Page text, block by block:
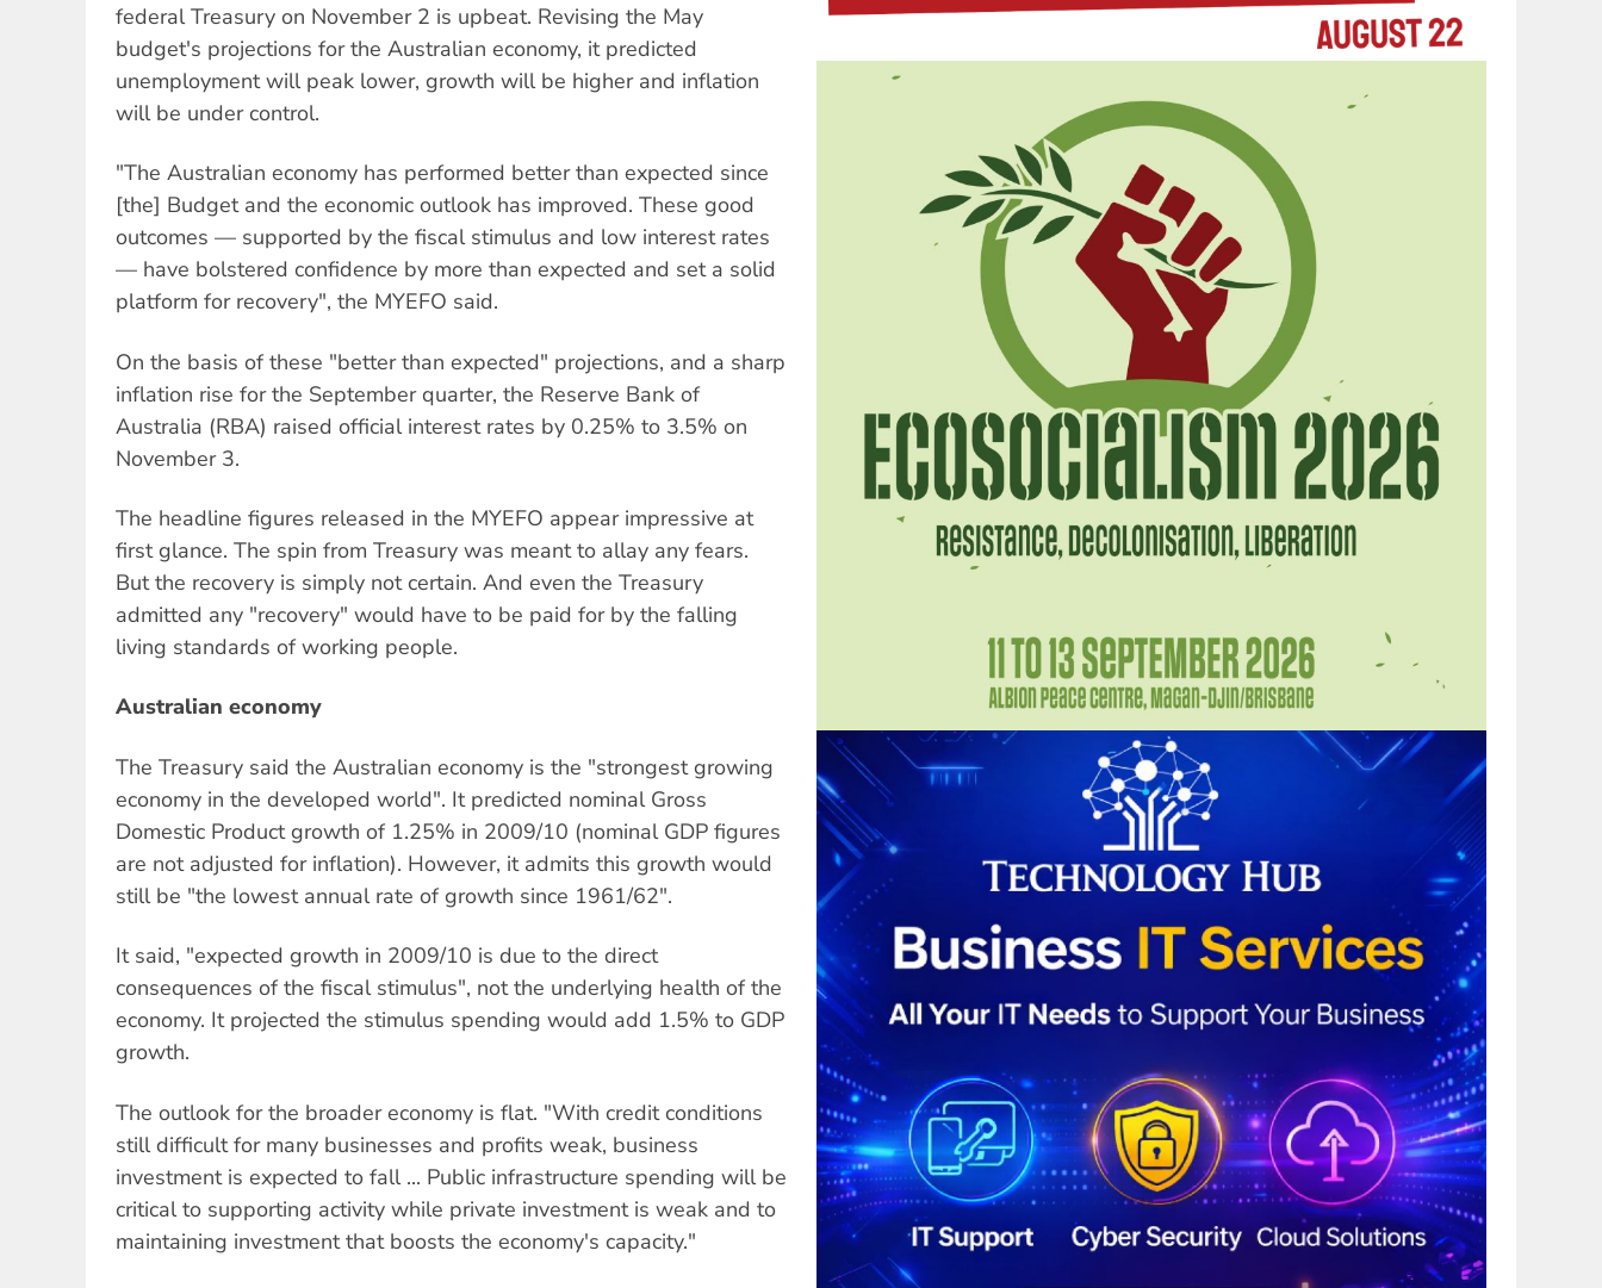
federal Treasury on November 2 is upbeat. Revising the May
budget's projections for the Australian economy, it predicted
unemployment will peak lower, growth will be higher and inflation
will be under control.
"The Australian economy has performed better than expected since
[the] Budget and the economic outlook has improved. These good
outcomes — supported by the fiscal stimulus and low interest rates
— have bolstered confidence by more than expected and set a solid
platform for recovery", the MYEFO said.
On the basis of these "better than expected" projections, and a sharp
inflation rise for the September quarter, the Reserve Bank of
Australia (RBA) raised official interest rates by 0.25% to 3.5% on
November 3.
The headline figures released in the MYEFO appear impressive at
first glance. The spin from Treasury was meant to allay any fears.
But the recovery is simply not certain. And even the Treasury
admitted any "recovery" would have to be paid for by the falling
living standards of working people.
Australian economy
The Treasury said the Australian economy is the "strongest growing
economy in the developed world". It predicted nominal Gross
Domestic Product growth of 1.25% in 2009/10 (nominal GDP figures
are not adjusted for inflation). However, it admits this growth would
still be "the lowest annual rate of growth since 1961/62".
It said, "expected growth in 2009/10 is due to the direct
consequences of the fiscal stimulus", not the underlying health of the
economy. It projected the stimulus spending would add 1.5% to GDP
growth.
The outlook for the broader economy is flat. "With credit conditions
still difficult for many businesses and profits weak, business
investment is expected to fall ... Public infrastructure spending will be
critical to supporting activity while private investment is weak and to
maintaining investment that boosts the economy's capacity."